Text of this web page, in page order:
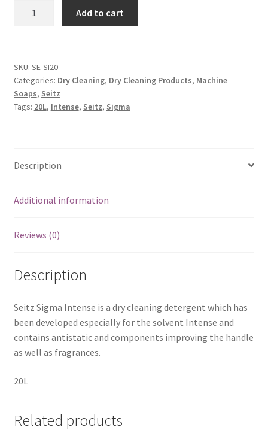
Add to cart
SKU: SE-SI20
Categories: Dry Cleaning, Dry Cleaning Products, Machine
Soaps, Seitz
Tags: 20L, Intense, Seitz, Sigma
Description
Additional information
Reviews (0)
Description
Seitz Sigma Intense is a dry cleaning detergent which has
been developed especially for the solvent Intense and
contains antistatic and components improving the handle
as well as fragrances.
20L
Related products